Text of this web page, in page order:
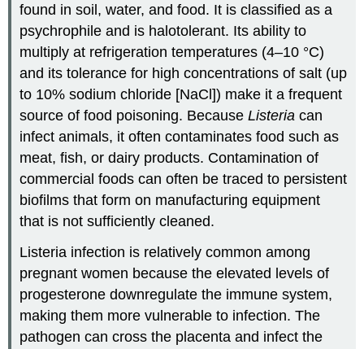
found in soil, water, and food. It is classified as a
psychrophile and is halotolerant. Its ability to
multiply at refrigeration temperatures (4–10 °C)
and its tolerance for high concentrations of salt (up
to 10% sodium chloride [NaCl]) make it a frequent
source of food poisoning. BecauseListeria can
infect animals, it often contaminates food such as
meat, fish, or dairy products. Contamination of
commercial foods can often be traced to persistent
biofilms that form on manufacturing equipment
that is not sufficiently cleaned.
Listeria infection is relatively common among
pregnant women because the elevated levels of
progesterone downregulate the immune system,
making them more vulnerable to infection. The
pathogen can cross the placenta and infect the